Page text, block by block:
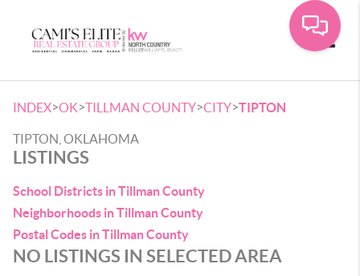
INDEX>OK>TILLMAN COUNTY>CITY>TIPTON
TIPTON, OKLAHOMA
LISTINGS
School Districts in Tillman County
Neighborhoods in Tillman County
Postal Codes in Tillman County
NO LISTINGS IN SELECTED AREA